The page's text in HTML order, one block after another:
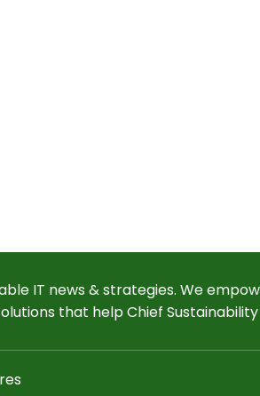
IT news & strategies. We
that help Chief